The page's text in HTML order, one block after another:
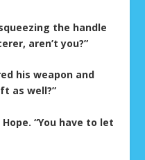
the handle
aren’t you?”
his weapon and
as well?”
“You have to let